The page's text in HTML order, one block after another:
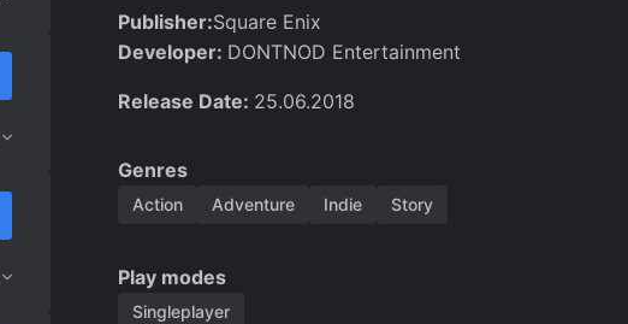
Publisher:Square Enix
Developer: DONTNOD Entertainment
Release Date: 25.06.2018
Genres
Action Adventure Indie Story
Play modes
Singleplayer